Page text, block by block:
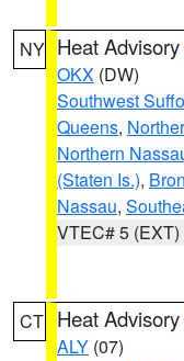
NY Heat Advisory
OKX (DW)
Southwest
Queens,
Northern
(Staten Is.),
Nassau,
VTEC# 5 (EXT)
CT Heat Advisory
ALY (07)